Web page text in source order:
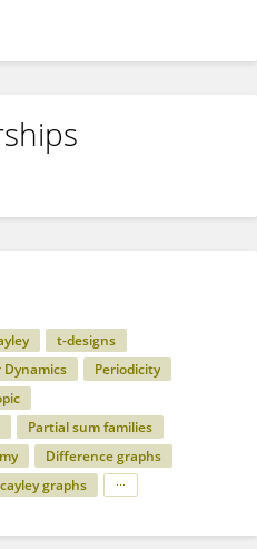
t-designs
Periodicity
Partial sum families
Difference graphs
graphs